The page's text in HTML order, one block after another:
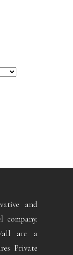
and
company.
are a
Private